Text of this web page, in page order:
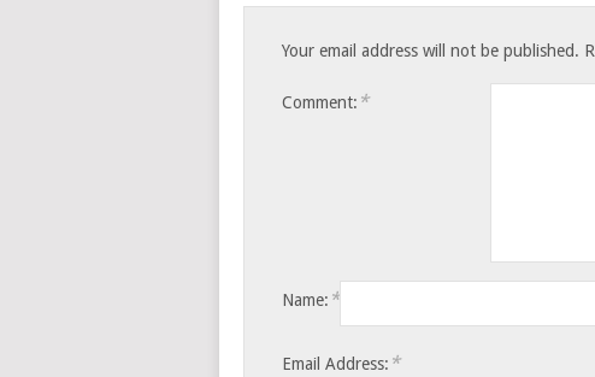
Your email address will not be published.
Comment: *
Name: *
Email Address: *